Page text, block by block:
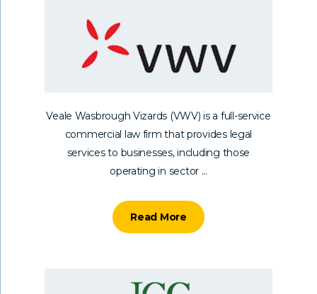
Veale Wasbrough Vizards (VWV) is a full-service
commercial law firm that provides legal
services to businesses, including those
operating in sector ...
Read More